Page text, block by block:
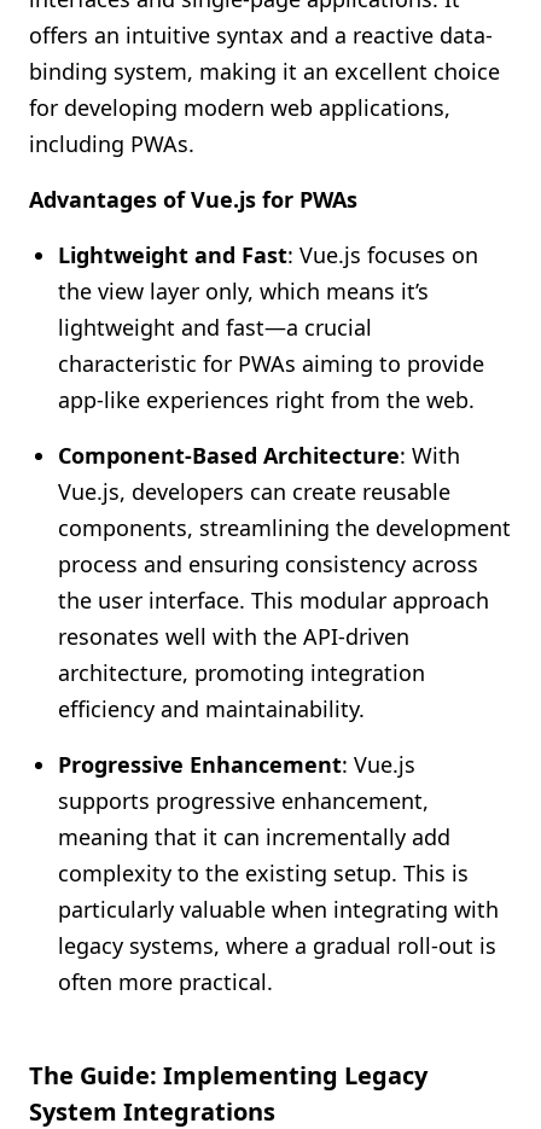
offers an intuitive syntax and a reactive data-
binding system, making it an excellent choice
for developing modern web applications,
including PWAs.
Advantages of Vue.js for PWAs
Lightweight and Fast: Vue.js focuses on
the view layer only, which means it’s
lightweight and fast—a crucial
characteristic for PWAs aiming to provide
app-like experiences right from the web.
Component-Based Architecture: With
Vue.js, developers can create reusable
components, streamlining the development
process and ensuring consistency across
the user interface. This modular approach
resonates well with the API-driven
architecture, promoting integration
efficiency and maintainability.
Progressive Enhancement: Vue.js
supports progressive enhancement,
meaning that it can incrementally add
complexity to the existing setup. This is
particularly valuable when integrating with
legacy systems, where a gradual roll-out is
often more practical.
The Guide: Implementing Legacy
System Integrations